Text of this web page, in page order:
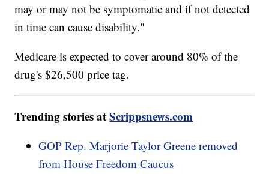
may or may not be symptomatic and if not detected
in time can cause disability."
Medicare is expected to cover around 80% of the
drug's $26,500 price tag.
Trending stories atScrippsnews.com
GOP Rep. Marjorie Taylor Greene removed
from House Freedom Caucus